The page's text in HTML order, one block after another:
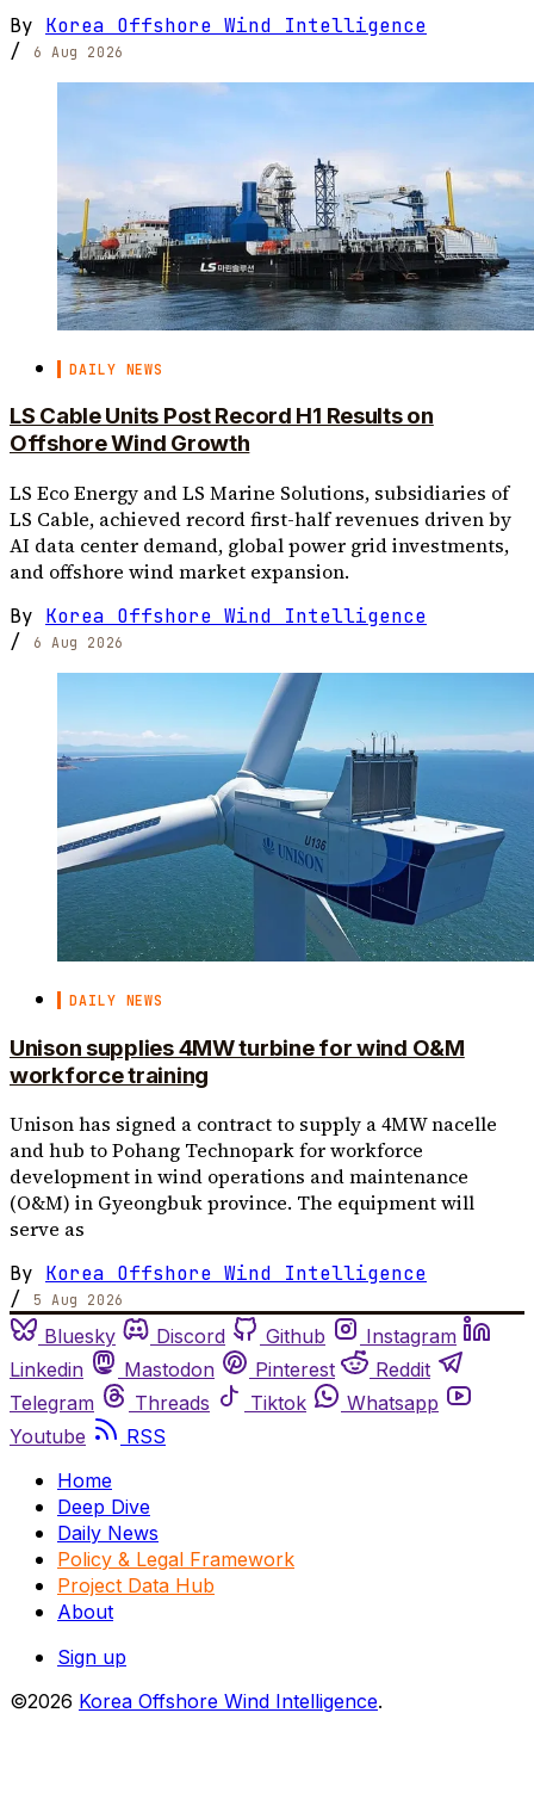
By Korea Offshore Wind Intelligence
/
6 Aug 2026
DAILY NEWS
LS Cable Units Post Record H1 Results on
Offshore Wind Growth
LS Eco Energy and LS Marine Solutions, subsidiaries of
LS Cable, achieved record first-half revenues driven by
AI data center demand, global power grid investments,
and offshore wind market expansion.
By Korea Offshore Wind Intelligence
/
6 Aug 2026
DAILY NEWS
Unison supplies 4MW turbine for wind O&M
workforce training
Unison has signed a contract to supply a 4MW nacelle
and hub to Pohang Technopark for workforce
development in wind operations and maintenance
(O&M) in Gyeongbuk province. The equipment will
serve as
By Korea Offshore Wind Intelligence
/
5 Aug 2026
Bluesky Discord Github
Instagram
Linkedin
Mastodon Pinterest
Reddit
Telegram
Threads Tiktok
Whatsapp
Youtube
RSS
Home
Deep Dive
Daily News
Policy & Legal Framework
Project Data Hub
About
Sign up
©2026 Korea Offshore Wind Intelligence.